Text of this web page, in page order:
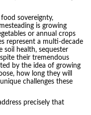
sovereignty,
is growing
or annual crops
represent a multi-decade
soil health, sequester
their tremendous
by the idea of growing
how long they will
challenges these
precisely that